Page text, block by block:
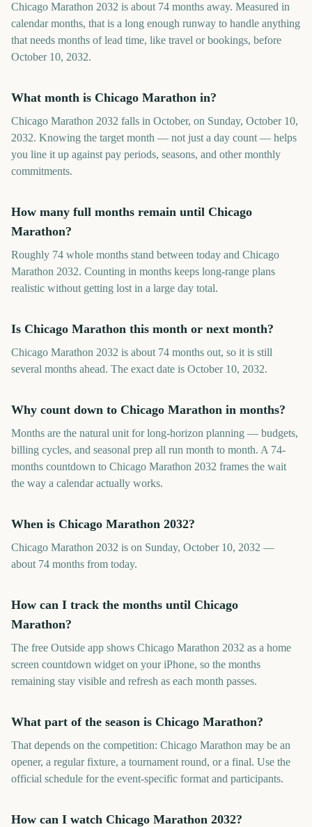
Chicago Marathon 2032 is about 74 months away. Measured in
calendar months, that is a long enough runway to handle anything
that needs months of lead time, like travel or bookings, before
October 10, 2032.
What month is Chicago Marathon in?
Chicago Marathon 2032 falls in October, on Sunday, October 10,
2032. Knowing the target month — not just a day count — helps
you line it up against pay periods, seasons, and other monthly
commitments.
How many full months remain until Chicago
Marathon?
Roughly 74 whole months stand between today and Chicago
Marathon 2032. Counting in months keeps long-range plans
realistic without getting lost in a large day total.
Is Chicago Marathon this month or next month?
Chicago Marathon 2032 is about 74 months out, so it is still
several months ahead. The exact date is October 10, 2032.
Why count down to Chicago Marathon in months?
Months are the natural unit for long-horizon planning — budgets,
billing cycles, and seasonal prep all run month to month. A 74-
months countdown to Chicago Marathon 2032 frames the wait
the way a calendar actually works.
When is Chicago Marathon 2032?
Chicago Marathon 2032 is on Sunday, October 10, 2032 —
about 74 months from today.
How can I track the months until Chicago
Marathon?
The free Outside app shows Chicago Marathon 2032 as a home
screen countdown widget on your iPhone, so the months
remaining stay visible and refresh as each month passes.
What part of the season is Chicago Marathon?
That depends on the competition: Chicago Marathon may be an
opener, a regular fixture, a tournament round, or a final. Use the
official schedule for the event-specific format and participants.
How can I watch Chicago Marathon 2032?